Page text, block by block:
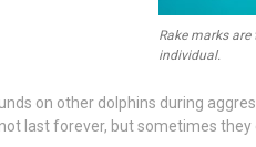
Rake marks
individual.
on other dolphins during
last forever, but sometimes